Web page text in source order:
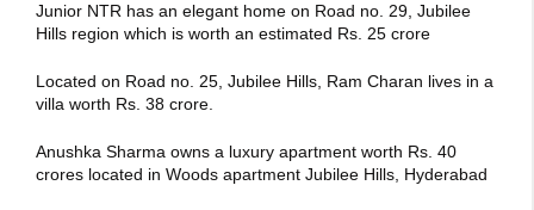
Junior NTR has an elegant home on Road no. 29, Jubilee
Hills region which is worth an estimated Rs. 25 crore
Located on Road no. 25, Jubilee Hills, Ram Charan lives in a
villa worth Rs. 38 crore.
Anushka Sharma owns a luxury apartment worth Rs. 40
crores located in Woods apartment Jubilee Hills, Hyderabad